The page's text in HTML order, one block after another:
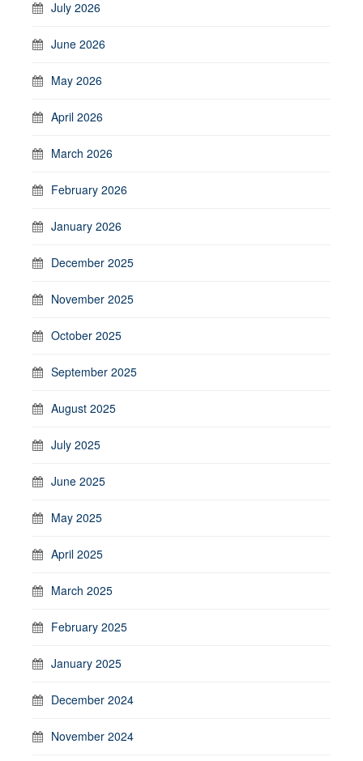
July 2026
June 2026
May 2026
April 2026
March 2026
February 2026
January 2026
December 2025
November 2025
October 2025
September 2025
August 2025
July 2025
June 2025
May 2025
April 2025
March 2025
February 2025
January 2025
December 2024
November 2024